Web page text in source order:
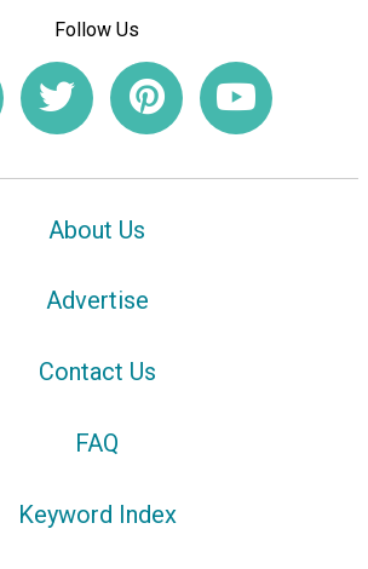
Follow Us
About Us
Advertise
Contact Us
FAQ
Keyword Index